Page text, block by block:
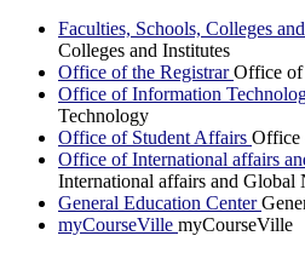
Faculties, Schools, Colleges
Colleges and Institutes
Office of the RegistrarOffice of
Office of Information
Technology
Office of Student Affairs Office
Office of International affairs
International affairs and Global
General Education Center
myCourseVille myCourseVille